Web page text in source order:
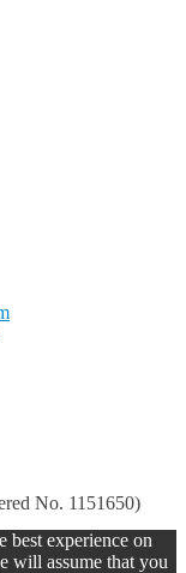
No. 1151650)
best experience on
will assume that you